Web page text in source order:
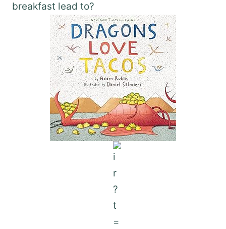
breakfast lead to?